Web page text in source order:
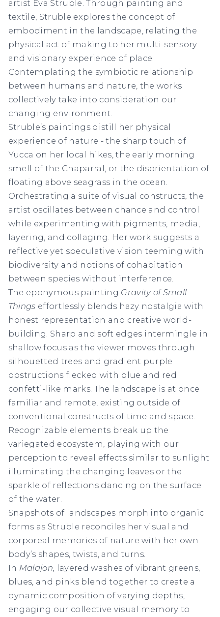
artist Eva Struble. Through painting and
textile, Struble explores the concept of
embodiment in the landscape, relating the
physical act of making to her multi-sensory
and visionary experience of place.
Contemplating the symbiotic relationship
between humans and nature, the works
collectively take into consideration our
changing environment.
Struble’s paintings distill her physical
experience of nature - the sharp touch of
Yucca on her local hikes, the early morning
smell of the Chaparral, or the disorientation of
floating above seagrass in the ocean.
Orchestrating a suite of visual constructs, the
artist oscillates between chance and control
while experimenting with pigments, media,
layering, and collaging. Her work suggests a
reflective yet speculative vision teeming with
biodiversity and notions of cohabitation
between species without interference.
The eponymous painting Gravity of Small
Things effortlessly blends hazy nostalgia with
honest representation and creative world-
building. Sharp and soft edges intermingle in
shallow focus as the viewer moves through
silhouetted trees and gradient purple
obstructions flecked with blue and red
confetti-like marks. The landscape is at once
familiar and remote, existing outside of
conventional constructs of time and space.
Recognizable elements break up the
variegated ecosystem, playing with our
perception to reveal effects similar to sunlight
illuminating the changing leaves or the
sparkle of reflections dancing on the surface
of the water.
Snapshots of landscapes morph into organic
forms as Struble reconciles her visual and
corporeal memories of nature with her own
body’s shapes, twists, and turns.
In Malajon, layered washes of vibrant greens,
blues, and pinks blend together to create a
dynamic composition of varying depths,
engaging our collective visual memory to